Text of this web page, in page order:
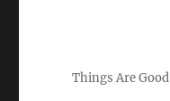
Things Are Good